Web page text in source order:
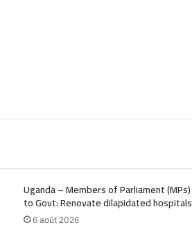
Uganda – Members of Parliament (MPs)
to Govt: Renovate dilapidated hospitals
6 août 2026